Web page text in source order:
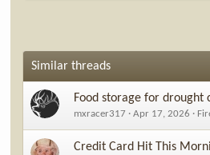
Similar threads
Food storage for drought
mxracer317 Apr 17, 2026
Credit Card Hit This